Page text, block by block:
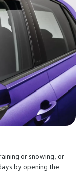
or snowing, or
by opening the